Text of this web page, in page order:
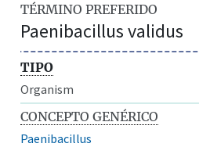
TÉRMINO PREFERIDO
Paenibacillus validus
TIPO
Organism
CONCEPTO GENÉRICO
Paenibacillus